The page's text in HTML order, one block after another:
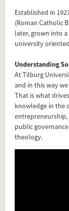
Established in
(Roman Catholic
later, grown into
university
Understanding
At Tilburg
and in this way
That is what
knowledge in the
entrepreneurship,
public
theology.